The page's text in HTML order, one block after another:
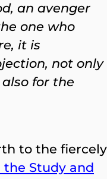
an avenger
one who
it is
not only
for the
to the fiercely
Study and